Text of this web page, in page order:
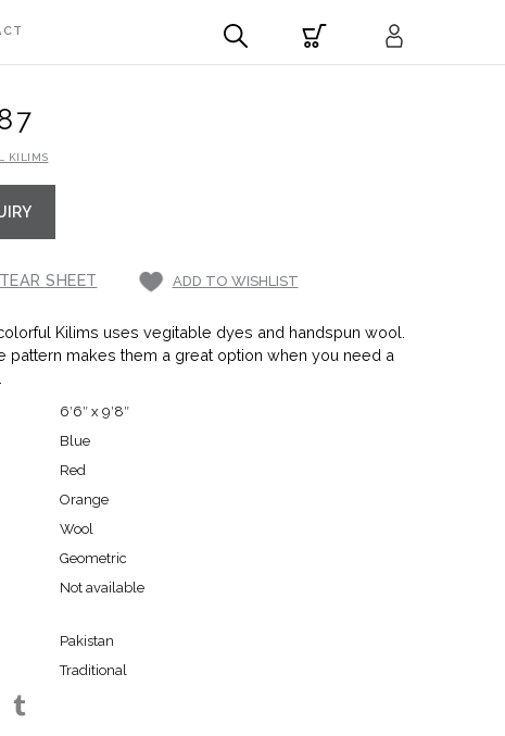
KILIMS
SHEET ADD TO WISHLIST
Kilims uses vegitable dyes and handspun wool.
pattern makes them a great option when you need a
6′6″ x 9′8″
Blue
Red
Orange
Wool
Geometric
Not available
Pakistan
Traditional